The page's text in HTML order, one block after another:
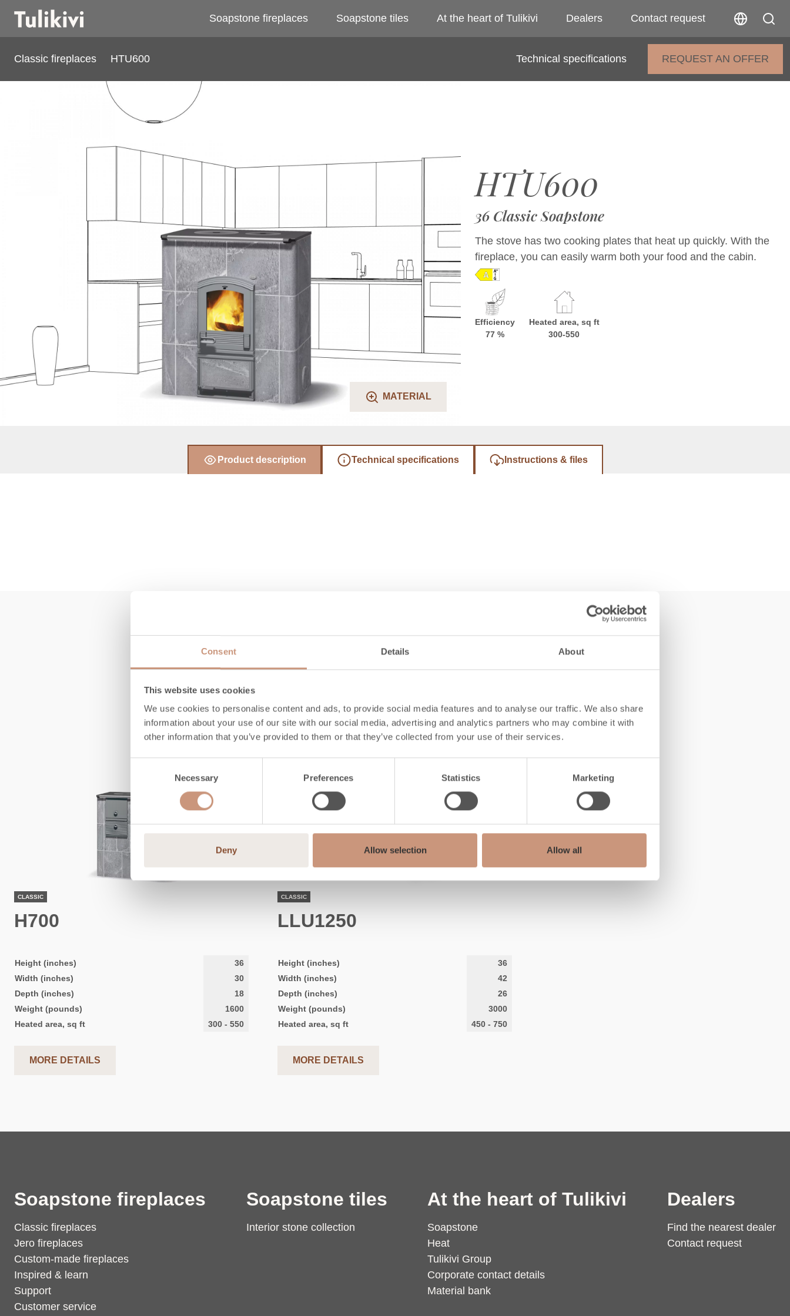
Consent Details About
This website uses cookies
We use cookies to personalise content and ads, to provide social media features and to analyse our traffic. We also share
information about your use of our site with our social media, advertising and analytics partners who may combine it with
other information that you’ve provided to them or that they’ve collected from your use of their services.
Necessary Preferences Statistics Marketing
Deny Allow selection Allow all
Soapstone fireplaces Soapstone tiles At the heart of Tulikivi Dealers Contact request
Classic fireplaces HTU600 Technical specifications REQUEST AN OFFER
HTU600
MATERIAL
HTU600
36 Classic Soapstone
The stove has two cooking plates that heat up quickly. With the
fireplace, you can easily warm both your food and the cabin.
Efficiency
77 %
Heated area, sq ft
300-550
Product description Technical specifications Instructions & files
Also check
CLASSIC
H700
Height (inches)
36
Width (inches)
30
Depth (inches)
18
Weight (pounds)
1600
Heated area, sq ft
300 - 550
MORE DETAILS
CLASSIC
LLU1250
Height (inches)
36
Width (inches)
42
Depth (inches)
26
Weight (pounds)
3000
Heated area, sq ft
450 - 750
MORE DETAILS
Soapstone fireplaces
Classic fireplaces
Jero fireplaces
Custom-made fireplaces
Inspired & learn
Support
Customer service
Soapstone tiles
Interior stone collection
At the heart of Tulikivi
Soapstone
Heat
Tulikivi Group
Corporate contact details
Material bank
Dealers
Find the nearest dealer
Contact request